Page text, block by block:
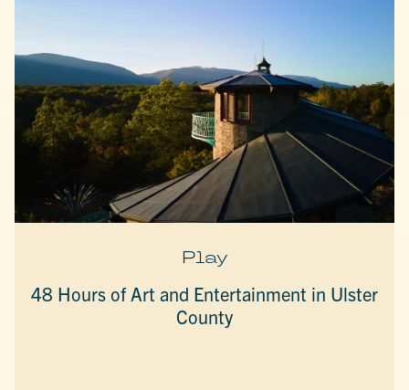
Play
48 Hours of Art and Entertainment in Ulster
County